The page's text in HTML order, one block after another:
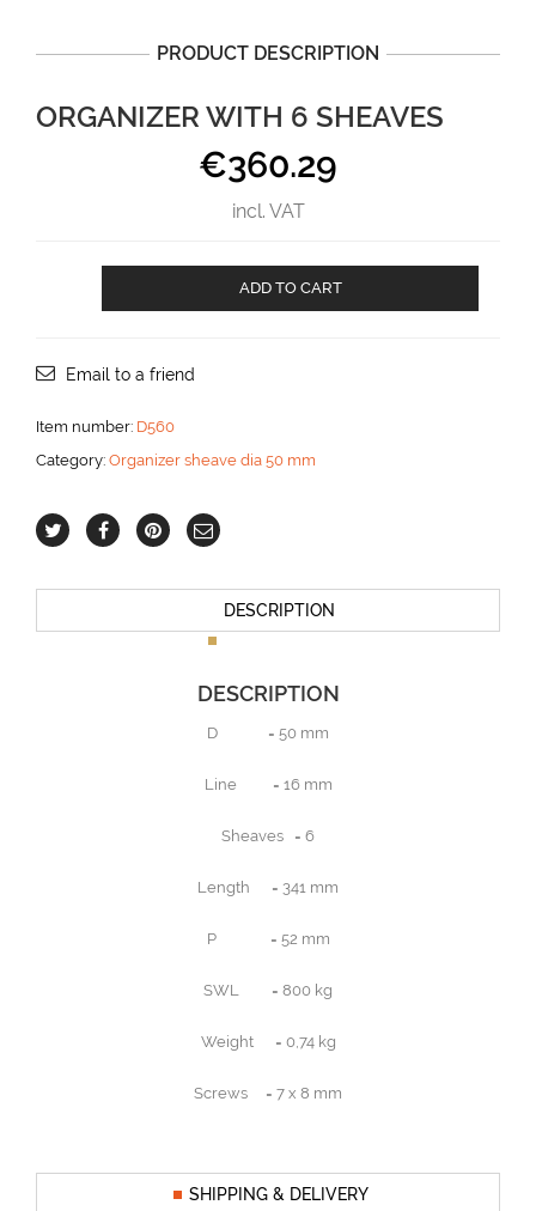
PRODUCT DESCRIPTION
ORGANIZER WITH 6 SHEAVES
€360.29
incl. VAT
aantal
ADD TO CART
Email to a friend
Item number: D560
Category: Organizer sheave dia 50 mm
DESCRIPTION
DESCRIPTION
D = 50 mm
Line = 16 mm
Sheaves = 6
Length = 341 mm
P = 52 mm
SWL = 800 kg
Weight = 0,74 kg
Screws = 7 x 8 mm
SHIPPING & DELIVERY